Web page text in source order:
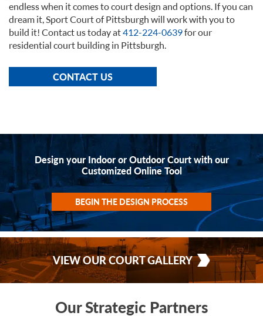
endless when it comes to court design and options. If you can
dream it, Sport Court of Pittsburgh will work with you to
build it! Contact us today at412-224-0639for our
residential court building in Pittsburgh.
CONTACT US
Design your Indoor or Outdoor Court with our
Customized Online Tool
BEGIN THE DESIGN PROCESS
VIEW OUR COURT GALLERY
Our Strategic Partners